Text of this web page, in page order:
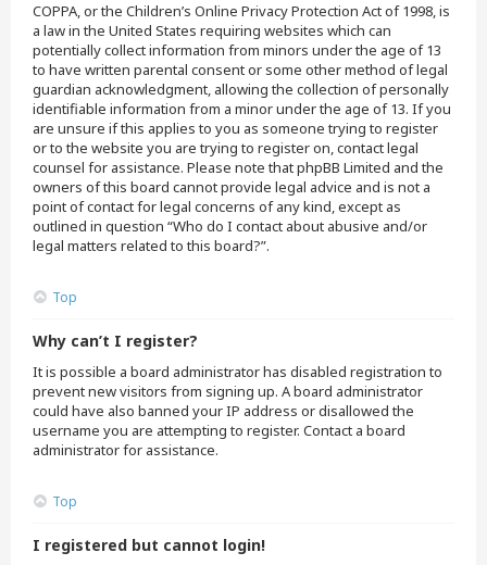
COPPA, or the Children’s Online Privacy Protection Act of 1998, is
a law in the United States requiring websites which can
potentially collect information from minors under the age of 13
to have written parental consent or some other method of legal
guardian acknowledgment, allowing the collection of personally
identifiable information from a minor under the age of 13. If you
are unsure if this applies to you as someone trying to register
or to the website you are trying to register on, contact legal
counsel for assistance. Please note that phpBB Limited and the
owners of this board cannot provide legal advice and is not a
point of contact for legal concerns of any kind, except as
outlined in question “Who do I contact about abusive and/or
legal matters related to this board?”.
Top
Why can’t I register?
It is possible a board administrator has disabled registration to
prevent new visitors from signing up. A board administrator
could have also banned your IP address or disallowed the
username you are attempting to register. Contact a board
administrator for assistance.
Top
I registered but cannot login!